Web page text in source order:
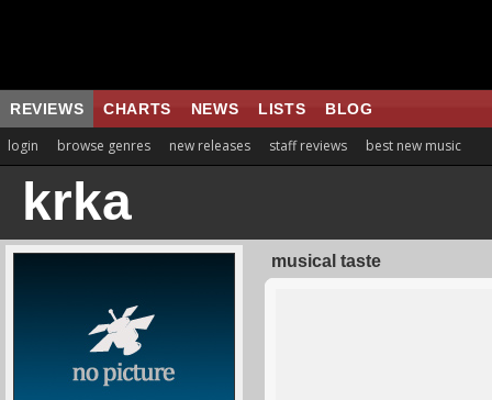
REVIEWS CHARTS NEWS LISTS BLOG
login browse genres new releases staff reviews best new music
krka
musical taste